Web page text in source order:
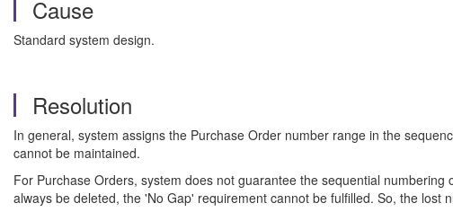
Cause
Standard system design.
Resolution
In general, system assigns the Purchase Order number range in the
cannot be maintained.
For Purchase Orders, system does not guarantee the sequential
always be deleted, the 'No Gap' requirement cannot be fulfilled. So, the lost